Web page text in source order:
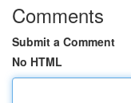
Comments
Submit a Comment
No HTML